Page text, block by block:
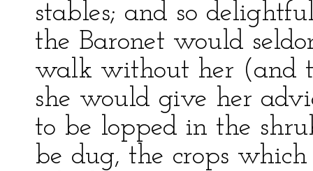
stables; and so
the Baronet would
walk without her (and
she would give her
to be lopped in the
be dug, the crops